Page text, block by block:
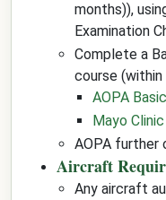
months)),
Examination
Complete a
course
AOPA
Mayo
AOPA further
Aircraft
Any aircraft